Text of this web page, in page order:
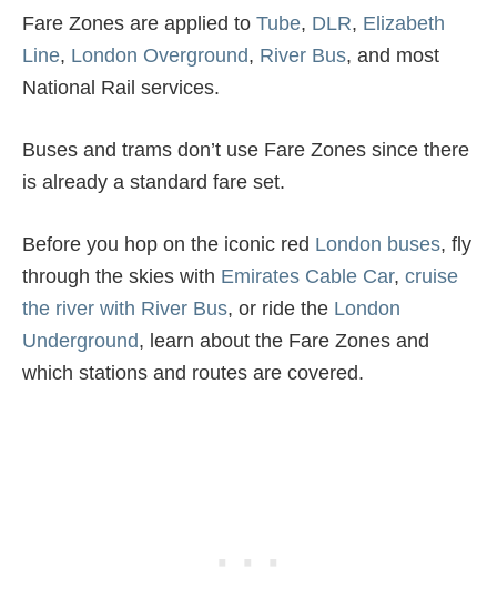
Fare Zones are applied to Tube, DLR, Elizabeth
Line, London Overground, River Bus, and most
National Rail services.
Buses and trams don’t use Fare Zones since there
is already a standard fare set.
Before you hop on the iconic red London buses, fly
through the skies with Emirates Cable Car, cruise
the river with River Bus, or ride the London
Underground, learn about the Fare Zones and
which stations and routes are covered.